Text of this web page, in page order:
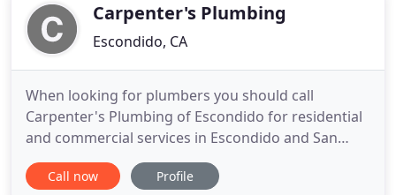
Carpenter's Plumbing
Escondido, CA
When looking for plumbers you should call
Carpenter's Plumbing of Escondido for residential
and commercial services in Escondido and San
Marco's, Ca. We guaranty all of our work to your
"100% Satisfaction" and we have low affordable
Call now Profile